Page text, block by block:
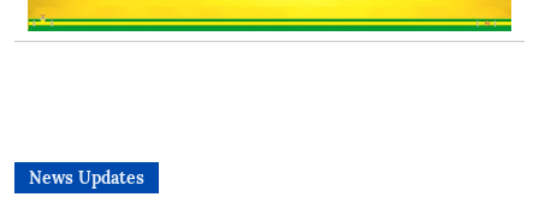
News Updates